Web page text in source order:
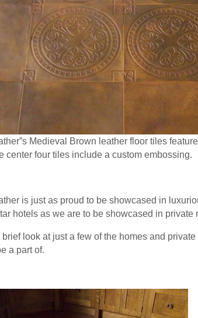
Medieval Brown leather floor tiles
center four tiles include a custom embossing.
is just as proud to be showcased in
hotels as we are to be showcased in private
brief look at just a few of the homes and
a part of.